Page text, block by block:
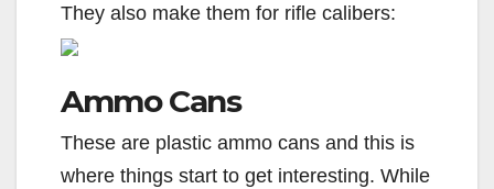
They also make them for rifle calibers:
Ammo Cans
These are plastic ammo cans and this is
where things start to get interesting. While